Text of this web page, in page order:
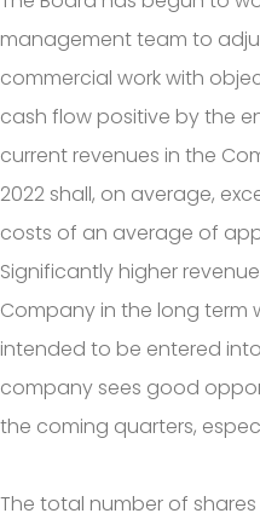
management team to
commercial work with
cash flow positive by the
current revenues in the
2022 shall, on average,
costs of an average of
Significantly higher
Company in the long
intended to be entered
company sees good
the coming quarters,
The total number of